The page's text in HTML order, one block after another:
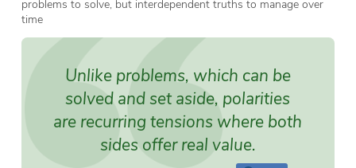
problems to solve, but interdependent truths to manage over
time
Unlike problems, which can be
solved and set aside, polarities
are recurring tensions where both
sides offer real value.